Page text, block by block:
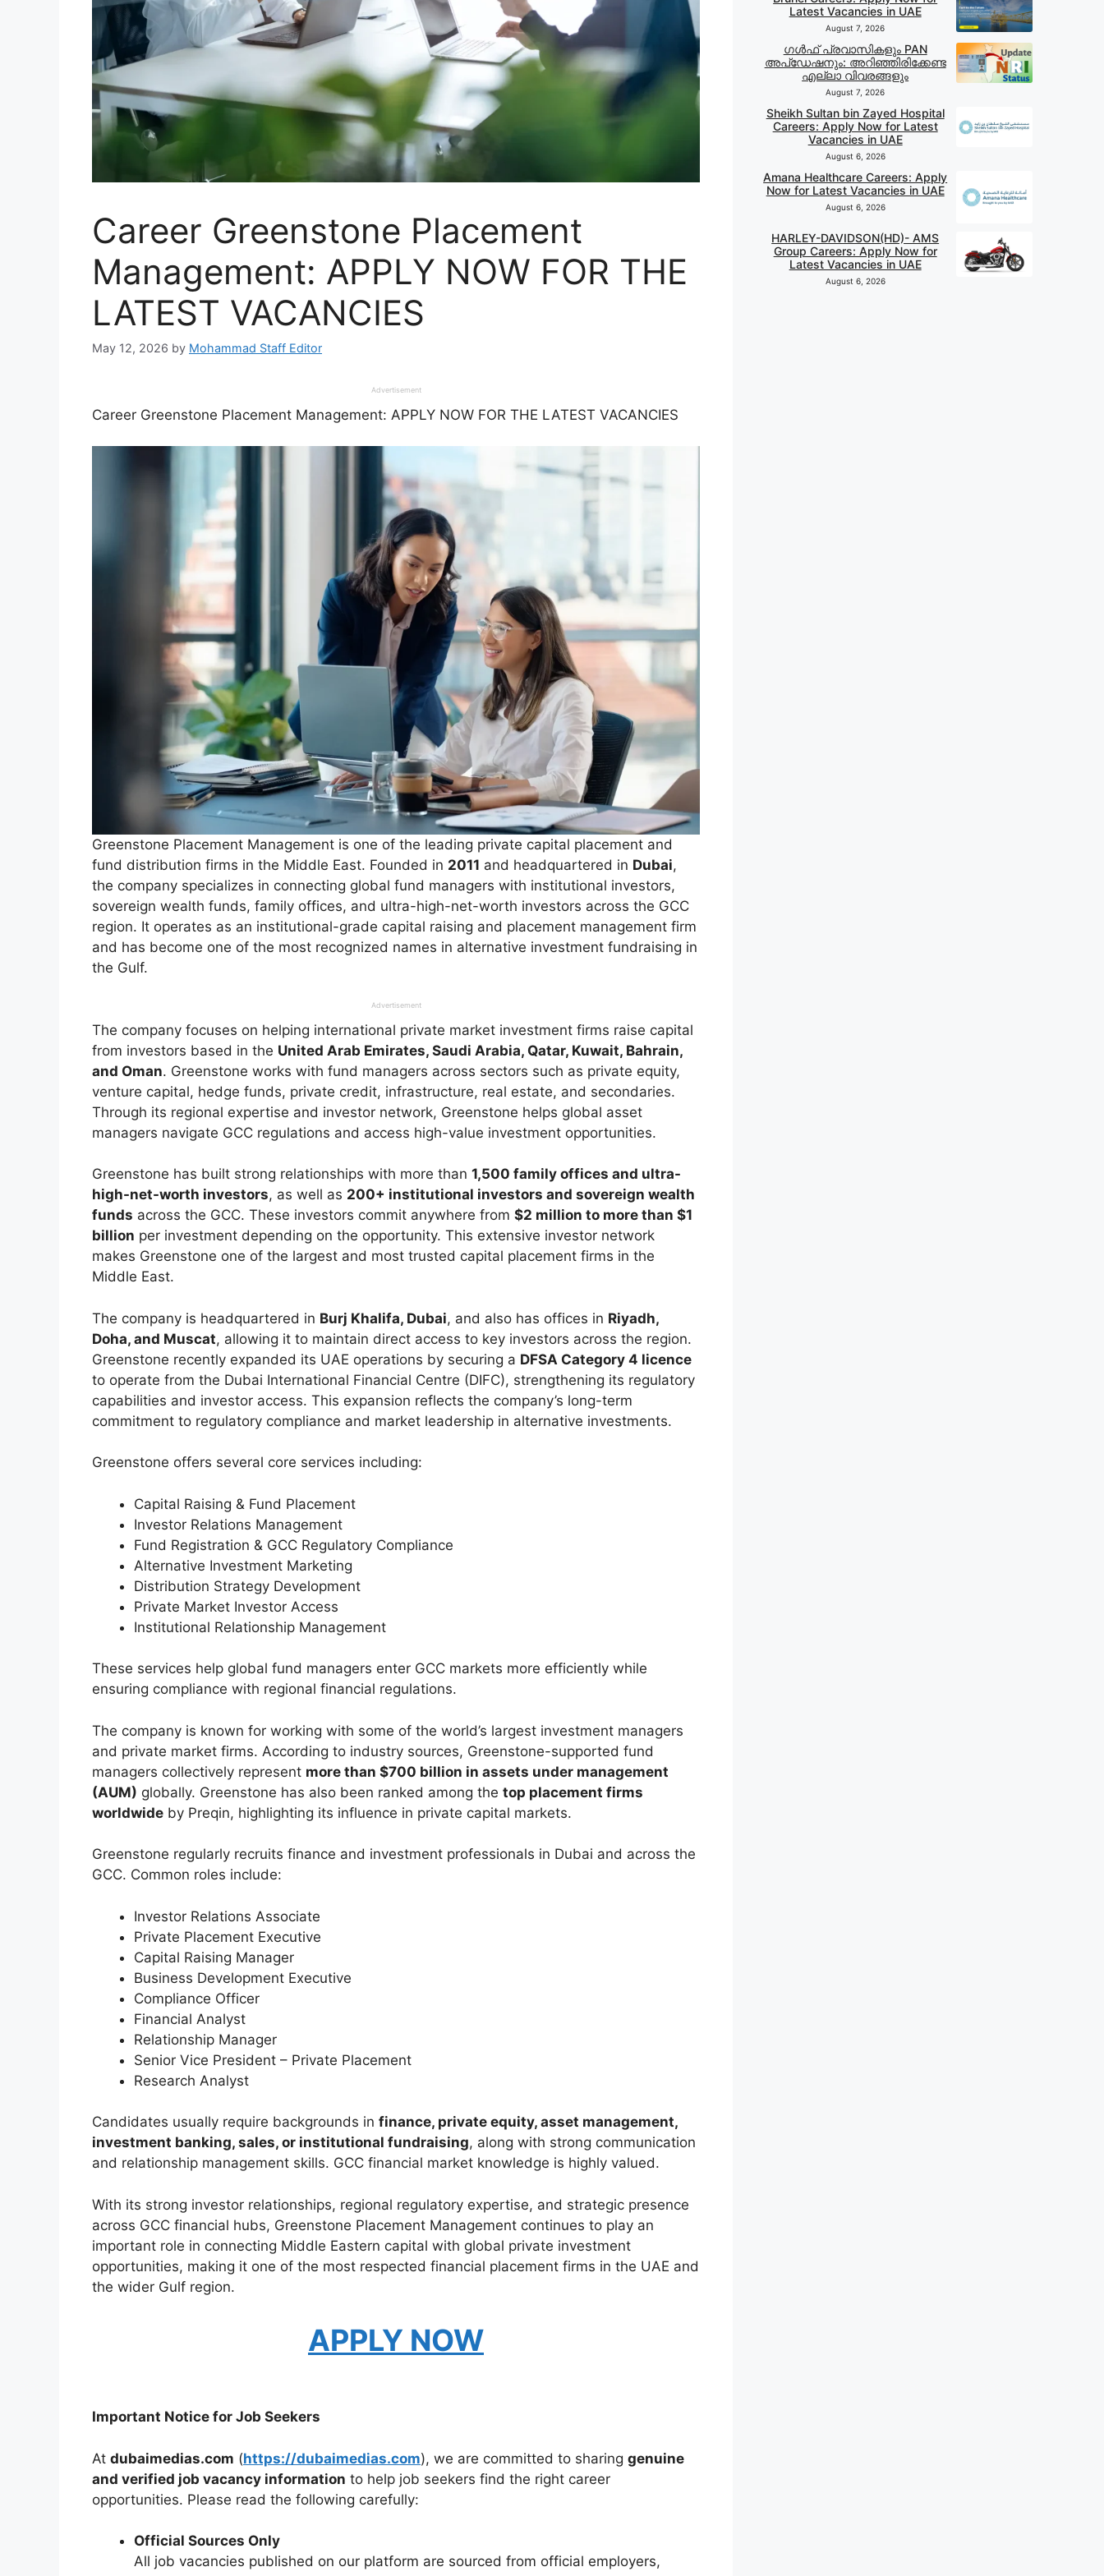
Career Greenstone Placement
Management: APPLY NOW FOR THE
LATEST VACANCIES
May 12, 2026 by Mohammad Staff Editor
Advertisement
Career Greenstone Placement Management: APPLY NOW FOR THE LATEST VACANCIES
Greenstone Placement Management is one of the leading private capital placement and
fund distribution firms in the Middle East. Founded in 2011 and headquartered in Dubai,
the company specializes in connecting global fund managers with institutional investors,
sovereign wealth funds, family offices, and ultra-high-net-worth investors across the GCC
region. It operates as an institutional-grade capital raising and placement management firm
and has become one of the most recognized names in alternative investment fundraising in
the Gulf.
Advertisement
The company focuses on helping international private market investment firms raise capital
from investors based in the United Arab Emirates, Saudi Arabia, Qatar, Kuwait, Bahrain,
and Oman. Greenstone works with fund managers across sectors such as private equity,
venture capital, hedge funds, private credit, infrastructure, real estate, and secondaries.
Through its regional expertise and investor network, Greenstone helps global asset
managers navigate GCC regulations and access high-value investment opportunities.
Greenstone has built strong relationships with more than 1,500 family offices and ultra-
high-net-worth investors, as well as 200+ institutional investors and sovereign wealth
funds across the GCC. These investors commit anywhere from $2 million to more than $1
billion per investment depending on the opportunity. This extensive investor network
makes Greenstone one of the largest and most trusted capital placement firms in the
Middle East.
The company is headquartered in Burj Khalifa, Dubai, and also has offices in Riyadh,
Doha, and Muscat, allowing it to maintain direct access to key investors across the region.
Greenstone recently expanded its UAE operations by securing a DFSA Category 4 licence
to operate from the Dubai International Financial Centre (DIFC), strengthening its regulatory
capabilities and investor access. This expansion reflects the company’s long-term
commitment to regulatory compliance and market leadership in alternative investments.
Greenstone offers several core services including:
Capital Raising & Fund Placement
Investor Relations Management
Fund Registration & GCC Regulatory Compliance
Alternative Investment Marketing
Distribution Strategy Development
Private Market Investor Access
Institutional Relationship Management
These services help global fund managers enter GCC markets more efficiently while
ensuring compliance with regional financial regulations.
The company is known for working with some of the world’s largest investment managers
and private market firms. According to industry sources, Greenstone-supported fund
managers collectively represent more than $700 billion in assets under management
(AUM) globally. Greenstone has also been ranked among the top placement firms
worldwide by Preqin, highlighting its influence in private capital markets.
Greenstone regularly recruits finance and investment professionals in Dubai and across the
GCC. Common roles include:
Investor Relations Associate
Private Placement Executive
Capital Raising Manager
Business Development Executive
Compliance Officer
Financial Analyst
Relationship Manager
Senior Vice President – Private Placement
Research Analyst
Candidates usually require backgrounds in finance, private equity, asset management,
investment banking, sales, or institutional fundraising, along with strong communication
and relationship management skills. GCC financial market knowledge is highly valued.
With its strong investor relationships, regional regulatory expertise, and strategic presence
across GCC financial hubs, Greenstone Placement Management continues to play an
important role in connecting Middle Eastern capital with global private investment
opportunities, making it one of the most respected financial placement firms in the UAE and
the wider Gulf region.
APPLY NOW
Important Notice for Job Seekers
At dubaimedias.com (https://dubaimedias.com), we are committed to sharing genuine
and verified job vacancy information to help job seekers find the right career
opportunities. Please read the following carefully:
Official Sources Only
All job vacancies published on our platform are sourced from official employers,
Latest Vacancies in UAE
August 7, 2026
ഗൾഫ് പ്രവാസികളും PAN
അപ്‌ഡേഷനും: അറിഞ്ഞിരിക്കേണ്ട
എല്ലാ വിവരങ്ങളും
August 7, 2026
Sheikh Sultan bin Zayed Hospital
Careers: Apply Now for Latest
Vacancies in UAE
August 6, 2026
Amana Healthcare Careers: Apply
Now for Latest Vacancies in UAE
August 6, 2026
HARLEY-DAVIDSON(HD)- AMS
Group Careers: Apply Now for
Latest Vacancies in UAE
August 6, 2026